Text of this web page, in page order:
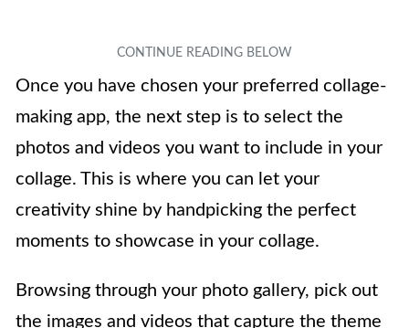
Once you have chosen your preferred collage-
making app, the next step is to select the
photos and videos you want to include in your
collage. This is where you can let your
creativity shine by handpicking the perfect
moments to showcase in your collage.
Browsing through your photo gallery, pick out
the images and videos that capture the theme